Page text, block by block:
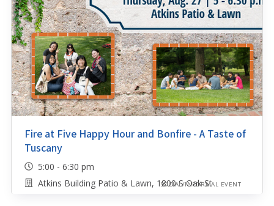
Fire at Five Happy Hour and Bonfire - A Taste of
Tuscany
5:00 - 6:30 pm
Atkins Building Patio & Lawn, 1800 S Oak St
SOCIAL/INFORMAL EVENT